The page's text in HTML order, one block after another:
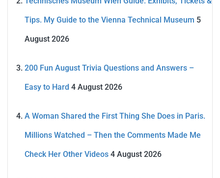
Tips. My Guide to the Vienna Technical Museum 5
August 2026
200 Fun August Trivia Questions and Answers –
Easy to Hard 4 August 2026
A Woman Shared the First Thing She Does in Paris.
Millions Watched – Then the Comments Made Me
Check Her Other Videos 4 August 2026